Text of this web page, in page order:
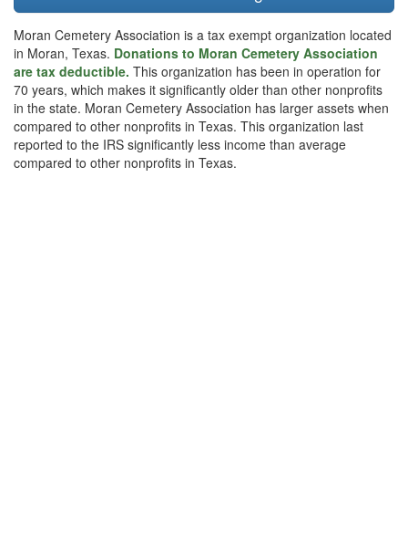
Moran Cemetery Association is a tax exempt organization located
in Moran, Texas. Donations to Moran Cemetery Association
are tax deductible. This organization has been in operation for
70 years, which makes it significantly older than other nonprofits
in the state. Moran Cemetery Association has larger assets when
compared to other nonprofits in Texas. This organization last
reported to the IRS significantly less income than average
compared to other nonprofits in Texas.